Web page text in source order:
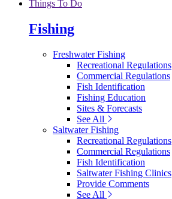
Things To Do
Fishing
Freshwater Fishing
Recreational Regulations
Commercial Regulations
Fish Identification
Fishing Education
Sites & Forecasts
See All
Saltwater Fishing
Recreational Regulations
Commercial Regulations
Fish Identification
Saltwater Fishing Clinics
Provide Comments
See All